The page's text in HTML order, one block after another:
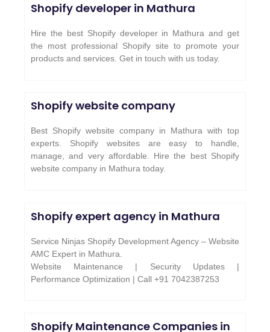
Shopify developer in Mathura
Hire the best Shopify developer in Mathura and get
the most professional Shopify site to promote your
products and services. Get in touch with us today.
Shopify website company
Best Shopify website company in Mathura with top
experts. Shopify websites are easy to handle,
manage, and very affordable. Hire the best Shopify
website company in Mathura today.
Shopify expert agency in Mathura
Service Ninjas Shopify Development Agency – Website
AMC Expert in Mathura.
Website Maintenance | Security Updates |
Performance Optimization | Call +91 7042387253
Shopify Maintenance Companies in